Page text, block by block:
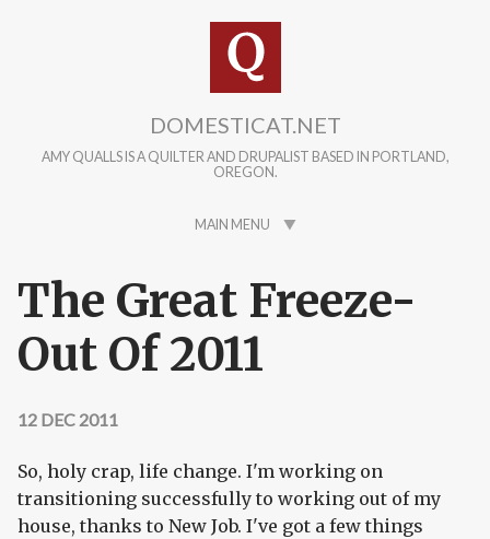
DOMESTICAT.NET
AMY QUALLS IS A QUILTER AND DRUPALIST BASED IN PORTLAND,
OREGON.
MAIN MENU
The Great Freeze-
Out Of 2011
12 DEC 2011
So, holy crap, life change. I'm working on
transitioning successfully to working out of my
house, thanks to New Job. I've got a few things